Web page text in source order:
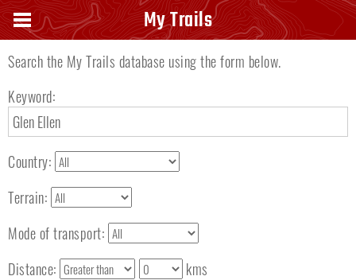
Search keyword
Search the My Trails database using the form below.
Keyword:
Country:
Terrain:
Mode of transport:
Distance:
kms
My Trails